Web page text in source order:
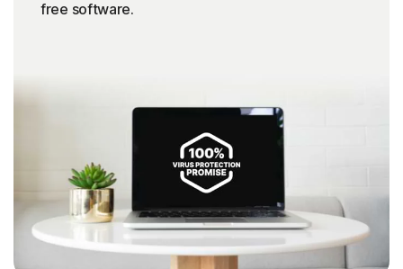
free software.